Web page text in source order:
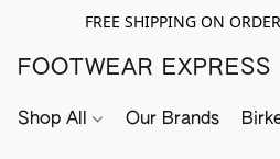
FREE SHIPPING ON
FOOTWEAR EXPRESS
Shop All Our Brands